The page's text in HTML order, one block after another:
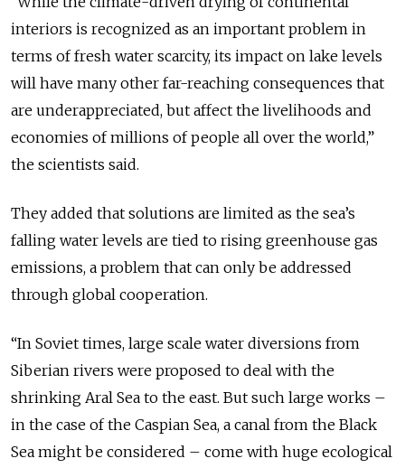
interiors is recognized as an important problem in
terms of fresh water scarcity, its impact on lake levels
will have many other far-reaching consequences that
are underappreciated, but affect the livelihoods and
economies of millions of people all over the world,”
the scientists said.
They added that solutions are limited as the sea’s
falling water levels are tied to rising greenhouse gas
emissions, a problem that can only be addressed
through global cooperation.
“In Soviet times, large scale water diversions from
Siberian rivers were proposed to deal with the
shrinking Aral Sea to the east. But such large works –
in the case of the Caspian Sea, a canal from the Black
Sea might be considered – come with huge ecological